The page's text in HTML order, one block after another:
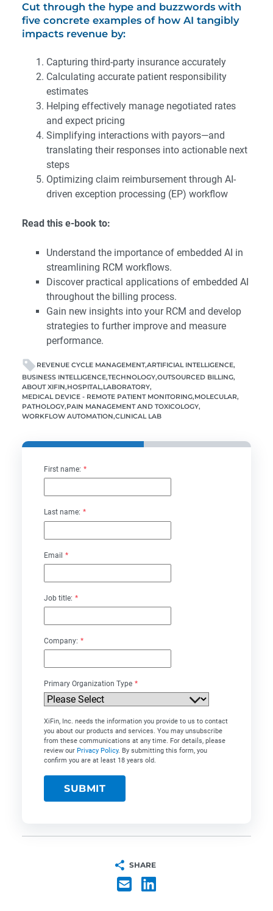
Cut through the hype and buzzwords with
five concrete examples of how AI tangibly
impacts revenue by:
Capturing third-party insurance accurately
Calculating accurate patient responsibility
estimates
Helping effectively manage negotiated rates
and expect pricing
Simplifying interactions with payors—and
translating their responses into actionable next
steps
Optimizing claim reimbursement through AI-
driven exception processing (EP) workflow
Read this e-book to:
Understand the importance of embedded AI in
streamlining RCM workflows.
Discover practical applications of embedded AI
throughout the billing process.
Gain new insights into your RCM and develop
strategies to further improve and measure
performance.
REVENUE CYCLE MANAGEMENT ARTIFICIAL INTELLIGENCE
BUSINESS INTELLIGENCE TECHNOLOGY OUTSOURCED BILLING
ABOUT XIFIN HOSPITAL LABORATORY
MEDICAL DEVICE - REMOTE PATIENT MONITORING MOLECULAR
PATHOLOGY PAIN MANAGEMENT AND TOXICOLOGY
WORKFLOW AUTOMATION CLINICAL LAB
First name: *
Last name: *
Email *
Job title: *
Company: *
Primary Organization Type *
XiFin, Inc. needs the information you provide to us to contact
you about our products and services. You may unsubscribe
from these communications at any time. For details, please
review our Privacy Policy. By submitting this form, you
confirm you are at least 18 years old.
SHARE